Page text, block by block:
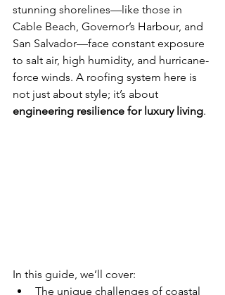
stunning shorelines—like those in
Cable Beach, Governor’s Harbour, and
San Salvador—face constant exposure
to salt air, high humidity, and hurricane-
force winds. A roofing system here is
not just about style; it’s about
engineering resilience for luxury living.
In this guide, we’ll cover:
The unique challenges of coastal